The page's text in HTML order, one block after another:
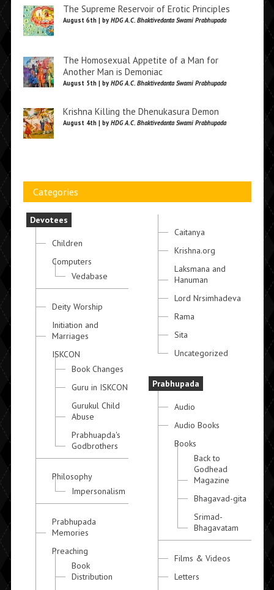
The Supreme Reservoir of Erotic Principles
August 6th | by HDG A.C. Bhaktivedanta Swami Prabhupada
The Homosexual Appetite of a Man for
Another Man is Demoniac
August 5th | by HDG A.C. Bhaktivedanta Swami Prabhupada
Krishna Killing the Dhenukasura Demon
August 4th | by HDG A.C. Bhaktivedanta Swami Prabhupada
Categories
Devotees
Children
Computers
Vedabase
Deity Worship
Initiation and
Marriages
ISKCON
Book Changes
Guru in ISKCON
Gurukul Child
Abuse
Prabhuapda's
Godbrothers
Philosophy
Impersonalism
Prabhupada
Memories
Preaching
Book
Distribution
Caitanya
Krishna.org
Laksmana and
Hanuman
Lord Nrsimhadeva
Rama
Sita
Uncategorized
Prabhupada
Audio
Audio Books
Books
Back to
Godhead
Magazine
Bhagavad-gita
Srimad-
Bhagavatam
Films & Videos
Letters